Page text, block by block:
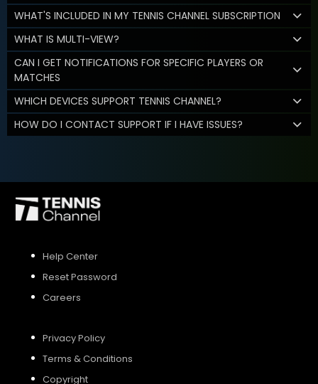
WHAT'S INCLUDED IN MY TENNIS CHANNEL SUBSCRIPTION
WHAT IS MULTI-VIEW?
CAN I GET NOTIFICATIONS FOR SPECIFIC PLAYERS OR
MATCHES
WHICH DEVICES SUPPORT TENNIS CHANNEL?
HOW DO I CONTACT SUPPORT IF I HAVE ISSUES?
Help Center
Reset Password
Careers
Privacy Policy
Terms & Conditions
Copyright